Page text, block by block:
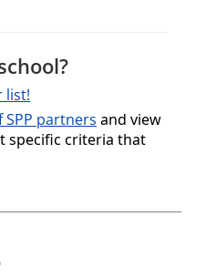
list!
partners and view
specific criteria that